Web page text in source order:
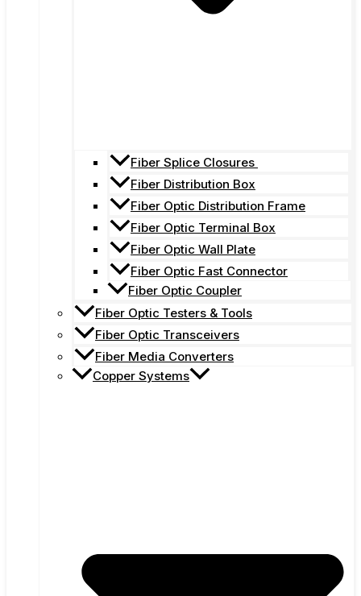
Fiber Splice Closures
Fiber Distribution Box
Fiber Optic Distribution Frame
Fiber Optic Terminal Box
Fiber Optic Wall Plate
Fiber Optic Fast Connector
Fiber Optic Coupler
Fiber Optic Testers & Tools
Fiber Optic Transceivers
Fiber Media Converters
Copper Systems